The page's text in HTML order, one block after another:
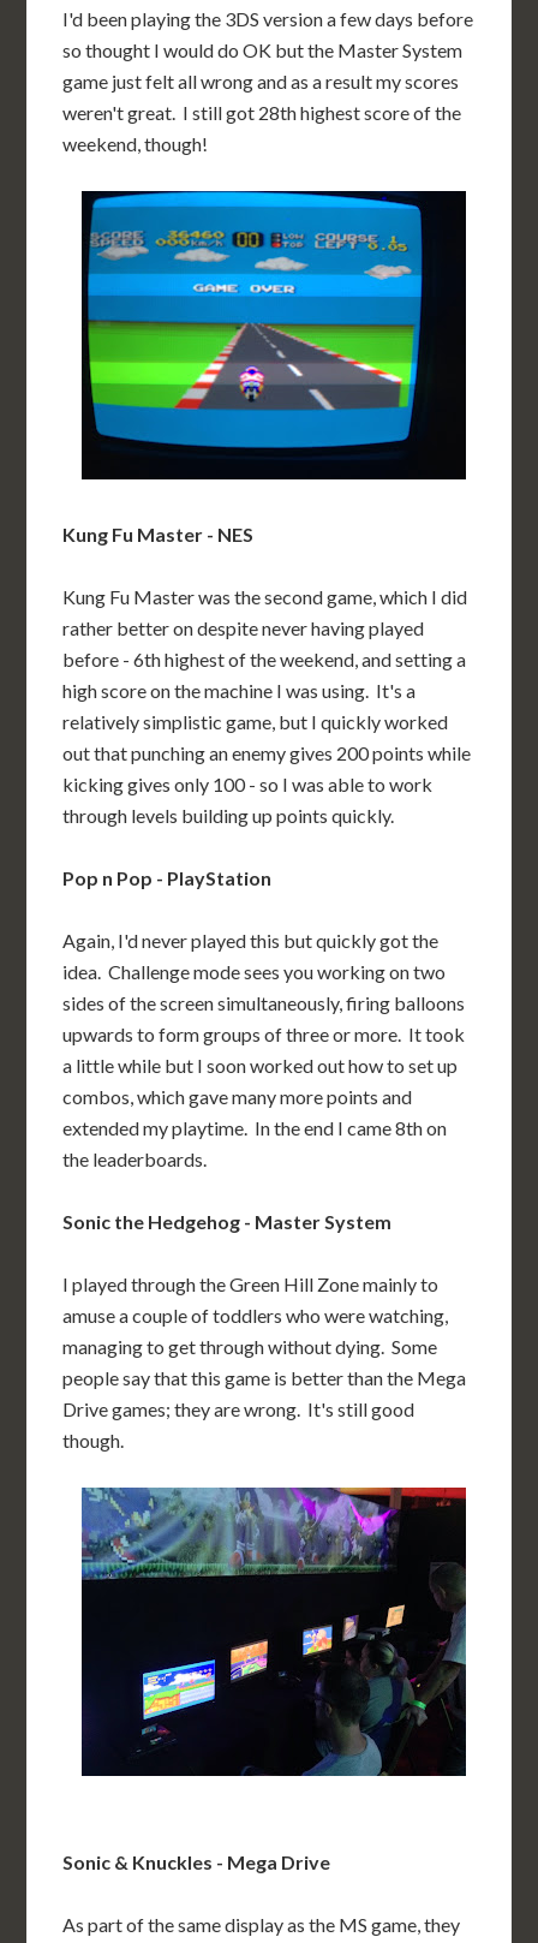
I'd been playing the 3DS version a few days before
so thought I would do OK but the Master System
game just felt all wrong and as a result my scores
weren't great. I still got 28th highest score of the
weekend, though!
Kung Fu Master - NES
Kung Fu Master was the second game, which I did
rather better on despite never having played
before - 6th highest of the weekend, and setting a
high score on the machine I was using. It's a
relatively simplistic game, but I quickly worked
out that punching an enemy gives 200 points while
kicking gives only 100 - so I was able to work
through levels building up points quickly.
Pop n Pop - PlayStation
Again, I'd never played this but quickly got the
idea. Challenge mode sees you working on two
sides of the screen simultaneously, firing balloons
upwards to form groups of three or more. It took
a little while but I soon worked out how to set up
combos, which gave many more points and
extended my playtime. In the end I came 8th on
the leaderboards.
Sonic the Hedgehog - Master System
I played through the Green Hill Zone mainly to
amuse a couple of toddlers who were watching,
managing to get through without dying. Some
people say that this game is better than the Mega
Drive games; they are wrong. It's still good
though.
Sonic & Knuckles - Mega Drive
As part of the same display as the MS game, they